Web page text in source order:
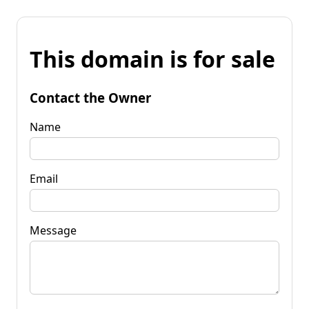
This domain is for sale
Contact the Owner
Name
Email
Message